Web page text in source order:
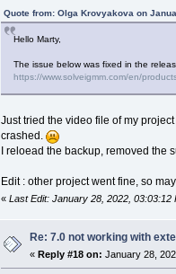
Quote from: Olga Krovyakova on
Hello Marty,
The issue below was fixed in the
https://www.solveigmm.com/en/
Just tried the video file of my
crashed.
I reloead the backup, removed the
Edit : other project went fine, so
« Last Edit: January 28, 2022, 03:03:12
Re: 7.0 not working with
«Reply #18 on: January 28,